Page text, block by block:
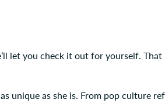
let you check it out for yourself.
unique as she is. From pop culture